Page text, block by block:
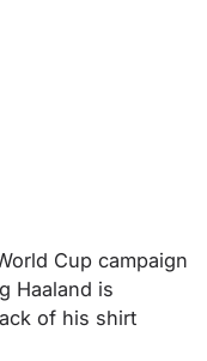
Cup campaign
Haaland is
of his shirt